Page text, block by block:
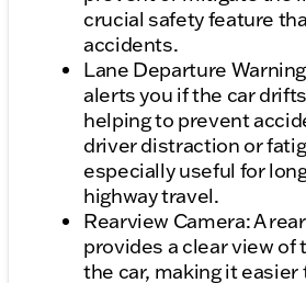
crucial safety feature
accidents.
Lane Departure
alerts you if the car
helping to prevent
driver distraction or
especially useful for
highway travel.
Rearview Camera: A
provides a clear view of
the car, making it easier